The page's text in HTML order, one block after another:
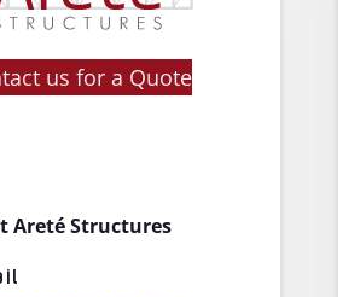
us for a Quote
Areté Structures